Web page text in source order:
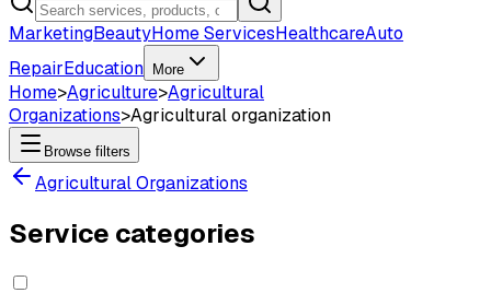
MarketingBeautyHome ServicesHealthcareAuto
RepairEducation More
Home>Agriculture>Agricultural
Organizations>Agricultural organization
Browse filters
Agricultural Organizations
Service categories